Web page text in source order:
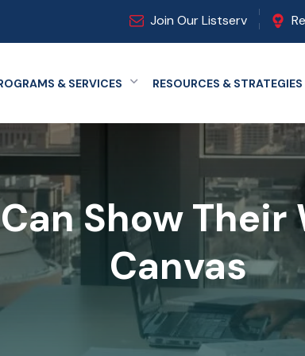
Join Our Listserv
& SERVICES Expand menu
RESOURCES & STRATEGIES
Show Their
Canvas